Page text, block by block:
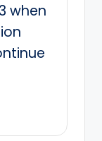
when